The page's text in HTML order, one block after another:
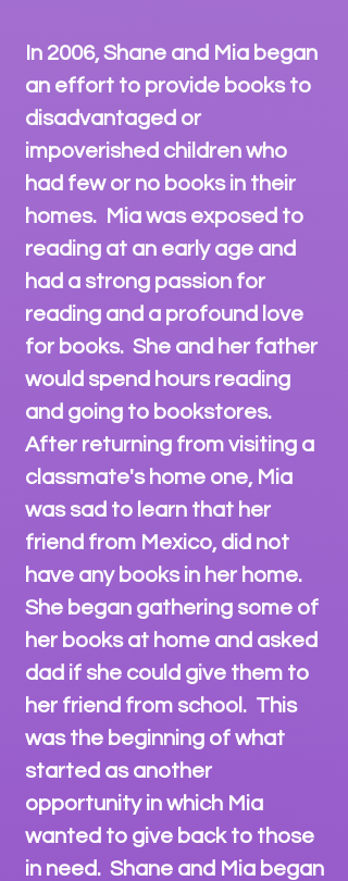
In 2006, Shane and Mia began
an effort to provide books to
disadvantaged or
impoverished children who
had few or no books in their
homes. Mia was exposed to
reading at an early age and
had a strong passion for
reading and a profound love
for books. She and her father
would spend hours reading
and going to bookstores.
After returning from visiting a
classmate's home one, Mia
was sad to learn that her
friend from Mexico, did not
have any books in her home.
She began gathering some of
her books at home and asked
dad if she could give them to
her friend from school. This
was the beginning of what
started as another
opportunity in which Mia
wanted to give back to those
in need. Shane and Mia began